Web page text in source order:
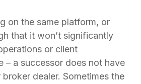
on the same platform, or
that it won’t significantly
or client
– a successor does not have
dealer. Sometimes the